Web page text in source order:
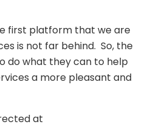
first platform that we are
is not far behind. So, the
do what they can to help
a more pleasant and
at